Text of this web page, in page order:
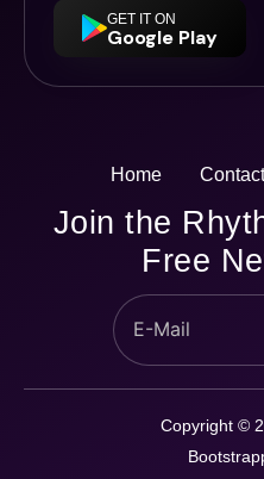
GET IT ON
Google Play
Home Contact
Join the
Free
Copyright ©